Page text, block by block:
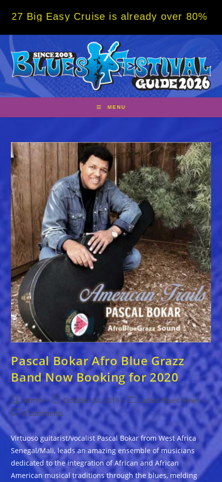
Cruise is already over 80% sold!
MENU
Pascal Bokar Afro Blue Grazz
Band Now Booking for 2020
Post
author:
admin
Post
published:
October 24, 2019
Post
category:
Latest Blues News
Post
comments:
0 Comments
Virtuoso guitarist/vocalist Pascal Bokar from West Africa
Senegal/Mali, leads an amazing ensemble of musicians
dedicated to the integration of African and African
American musical traditions through the blues, melding